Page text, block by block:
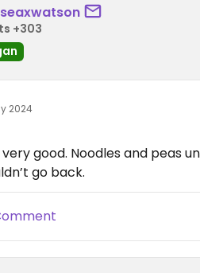
+303
2024
good. Noodles and peas
go back.